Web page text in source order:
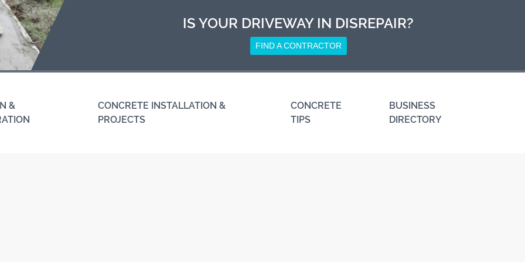
IS YOUR DRIVEWAY IN DISREPAIR?
FIND A CONTRACTOR
&
CONCRETE INSTALLATION &
PROJECTS
CONCRETE
TIPS
BUSINESS
DIRECTORY